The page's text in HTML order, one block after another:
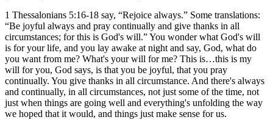
1 Thessalonians 5:16-18 say, “Rejoice always.” Some translations:
“Be joyful always and pray continually and give thanks in all
circumstances; for this is God's will.” You wonder what God's will
is for your life, and you lay awake at night and say, God, what do
you want from me? What's your will for me? This is…this is my
will for you, God says, is that you be joyful, that you pray
continually. You give thanks in all circumstance. And there's always
and continually, in all circumstances, not just some of the time, not
just when things are going well and everything's unfolding the way
we hoped that it would, and things just make sense for us.